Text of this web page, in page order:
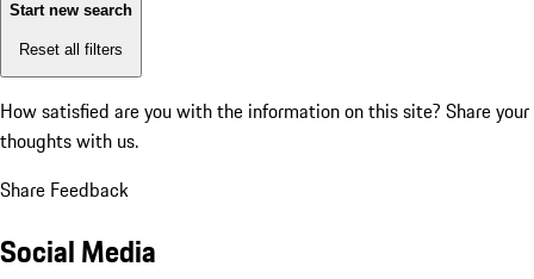
Start new search
Reset all filters
How satisfied are you with the information on this site? Share your
thoughts with us.
Share Feedback
Social Media